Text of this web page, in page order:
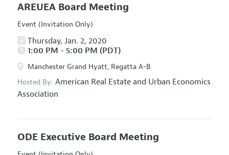
AREUEA Board Meeting
Event (Invitation Only)
Thursday, Jan. 2, 2020
1:00 PM - 5:00 PM (PDT)
Manchester Grand Hyatt, Regatta A-B
Hosted By: American Real Estate and Urban Economics
Association
ODE Executive Board Meeting